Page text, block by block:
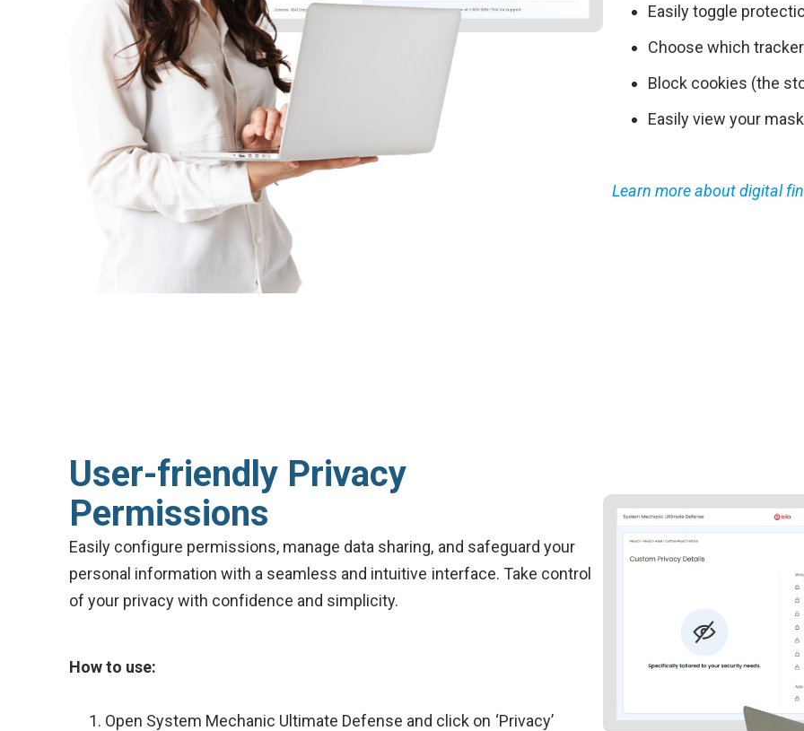
Easily toggle
Choose which
Block cookies (the
Easily view your
Learn more about digital
User-friendly Privacy
Permissions
Easily configure permissions, manage data sharing, and safeguard your
personal information with a seamless and intuitive interface. Take control
of your privacy with confidence and simplicity.
How to use:
Open System Mechanic Ultimate Defense and click on ‘Privacy’